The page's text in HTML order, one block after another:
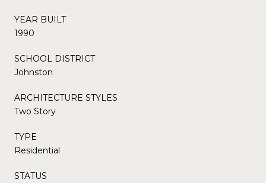
YEAR BUILT
1990
SCHOOL DISTRICT
Johnston
ARCHITECTURE STYLES
Two Story
TYPE
Residential
STATUS